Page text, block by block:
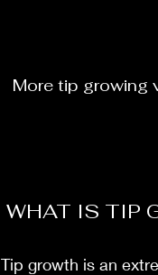
More tip growing
WHAT IS TIP
Tip growth is an